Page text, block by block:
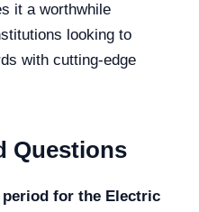
it a worthwhile
looking to
with cutting-edge
Questions
for the Electric